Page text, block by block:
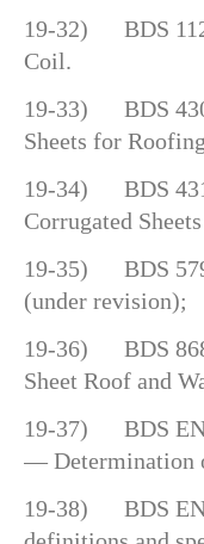
19-32) BDS
Coil.
19-33) BDS
Sheets for
19-34) BDS
Corrugated
19-35) BDS
(under revision);
19-36) BDS
Sheet Roof and
19-37) BDS EN
— Determination
19-38) BDS EN